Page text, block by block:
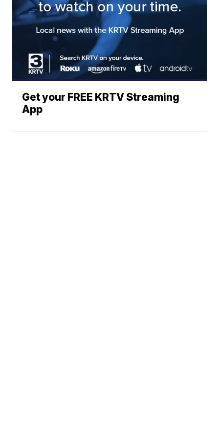
Get your FREE KRTV Streaming
App